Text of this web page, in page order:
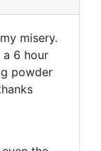
misery.
6 hour
powder